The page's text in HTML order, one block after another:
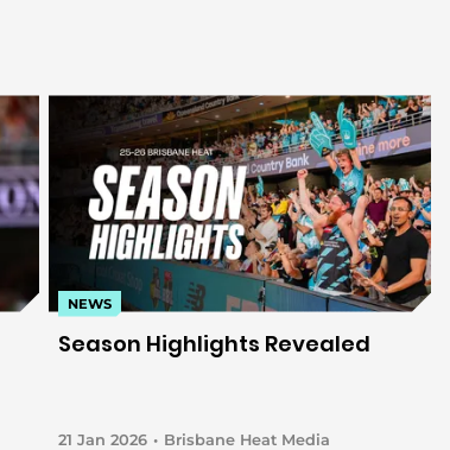
NEWS
Season Highlights Revealed
21 Jan 2026 Brisbane Heat Media